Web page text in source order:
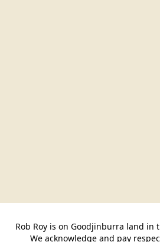
Rob Roy is on Goodjinburra land in
We acknowledge and pay